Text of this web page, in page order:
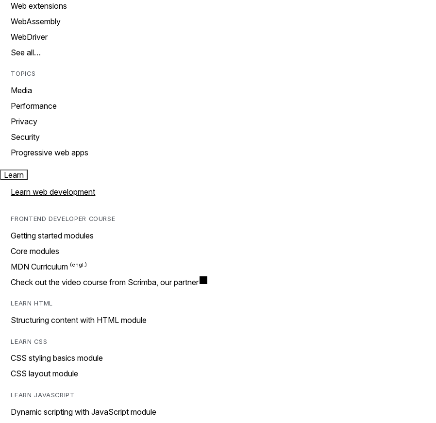
Web extensions
WebAssembly
WebDriver
See all…
TOPICS
Media
Performance
Privacy
Security
Progressive web apps
Learn
Learn web development
FRONTEND DEVELOPER COURSE
Getting started modules
Core modules
MDN Curriculum
Check out the video course from Scrimba, our partner
LEARN HTML
Structuring content with HTML module
LEARN CSS
CSS styling basics module
CSS layout module
LEARN JAVASCRIPT
Dynamic scripting with JavaScript module